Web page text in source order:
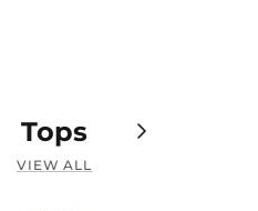
Tops
VIEW ALL